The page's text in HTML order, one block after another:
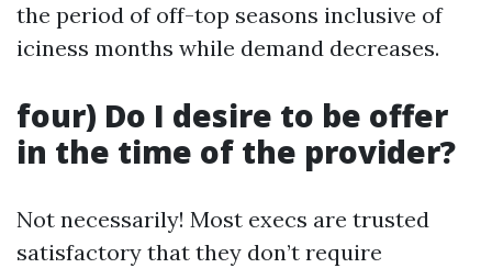
the period of off-top seasons inclusive of
iciness months while demand decreases.
four) Do I desire to be offer
in the time of the provider?
Not necessarily! Most execs are trusted
satisfactory that they don’t require